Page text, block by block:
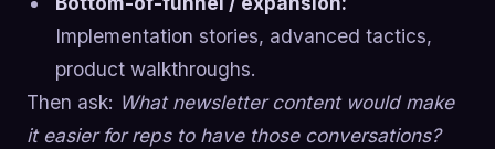
Implementation stories, advanced tactics,
product walkthroughs.
Then ask: What newsletter content would make
it easier for reps to have those conversations?